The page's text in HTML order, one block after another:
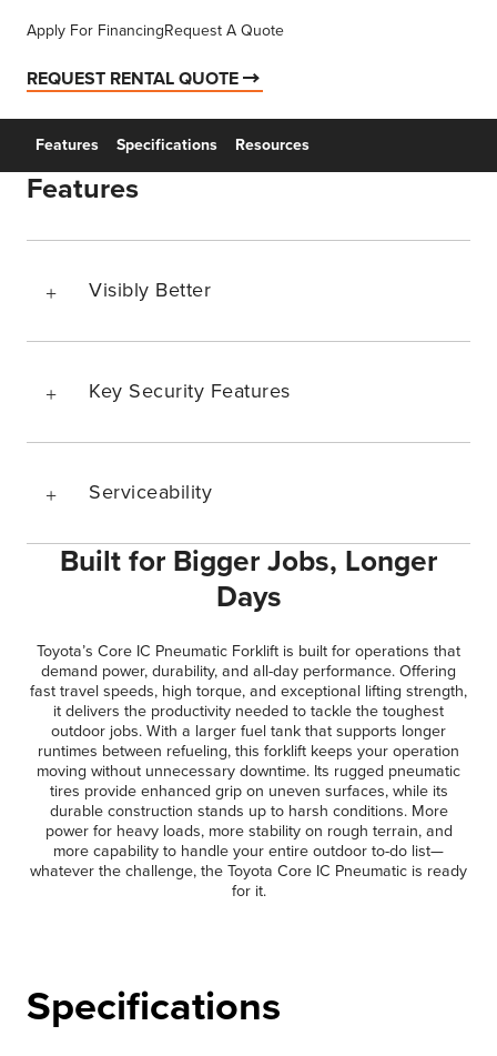
Apply For FinancingRequest A Quote
REQUEST RENTAL QUOTE
Features Specifications Resources
Features
Visibly Better
Key Security Features
Serviceability
Built for Bigger Jobs, Longer
Days
Toyota’s Core IC Pneumatic Forklift is built for operations that
demand power, durability, and all-day performance. Offering
fast travel speeds, high torque, and exceptional lifting strength,
it delivers the productivity needed to tackle the toughest
outdoor jobs. With a larger fuel tank that supports longer
runtimes between refueling, this forklift keeps your operation
moving without unnecessary downtime. Its rugged pneumatic
tires provide enhanced grip on uneven surfaces, while its
durable construction stands up to harsh conditions. More
power for heavy loads, more stability on rough terrain, and
more capability to handle your entire outdoor to-do list—
whatever the challenge, the Toyota Core IC Pneumatic is ready
for it.
Specifications